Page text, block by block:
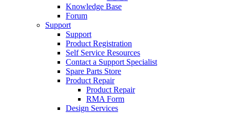
Knowledge Base
Forum
Support
Support
Product Registration
Self Service Resources
Contact a Support Specialist
Spare Parts Store
Product Repair
Product Repair
RMA Form
Design Services